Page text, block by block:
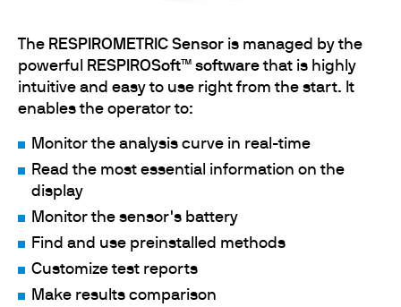
The RESPIROMETRIC Sensor is managed by the
powerful
RESPIROSoft™ softwarethat is highly
intuitive and easy to use right from the start. It
enables the operator to:
Monitor the analysis curve in real-time
Read the most essential information on the
display
Monitor the sensor's battery
Find and use preinstalled methods
Customize test reports
Make results comparison